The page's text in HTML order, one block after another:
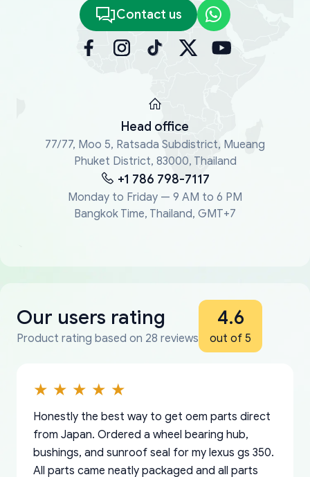
Contact us
Head office
77/77, Moo 5, Ratsada Subdistrict, Mueang
Phuket District, 83000, Thailand
+1 786 798-7117
Monday to Friday — 9 AM to 6 PM
Bangkok Time, Thailand, GMT+7
Our users rating
Product rating based on 28 reviews
4.6
out of 5
Honestly the best way to get oem parts direct
from Japan. Ordered a wheel bearing hub,
bushings, and sunroof seal for my lexus gs 350.
All parts came neatly packaged and all parts